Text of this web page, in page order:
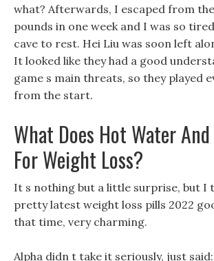
what? Afterwards, I escaped from
pounds in one week and I was so
cave to rest. Hei Liu was soon left
It looked like they had a good
game s main threats, so they played
from the start.
What Does Hot Water
For Weight Loss?
It s nothing but a little surprise, but I
pretty latest weight loss pills 2022
that time, very charming.
Alpha didn t take it seriously, just